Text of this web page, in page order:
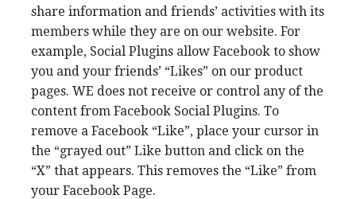
share information and friends’ activities with its
members while they are on our website. For
example, Social Plugins allow Facebook to show
you and your friends’ “Likes” on our product
pages. WE does not receive or control any of the
content from Facebook Social Plugins. To
remove a Facebook “Like”, place your cursor in
the “grayed out” Like button and click on the
“X” that appears. This removes the “Like” from
your Facebook Page.